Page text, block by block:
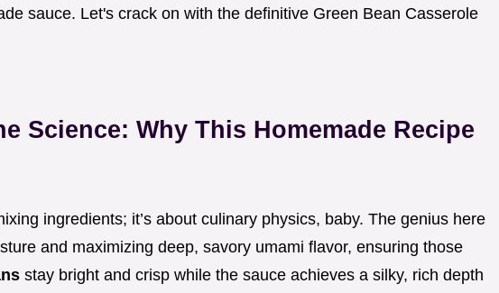
sauce. Let's crack on with the definitive Green Bean Casserole
Science: Why This Homemade Recipe
ingredients; it’s about culinary physics, baby. The genius here
and maximizing deep, savory umami flavor, ensuring those
stay bright and crisp while the sauce achieves a silky, rich depth